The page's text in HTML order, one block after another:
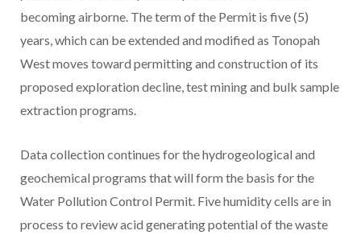
becoming airborne. The term of the Permit is five (5)
years, which can be extended and modified as Tonopah
West moves toward permitting and construction of its
proposed exploration decline, test mining and bulk sample
extraction programs.
Data collection continues for the hydrogeological and
geochemical programs that will form the basis for the
Water Pollution Control Permit. Five humidity cells are in
process to review acid generating potential of the waste